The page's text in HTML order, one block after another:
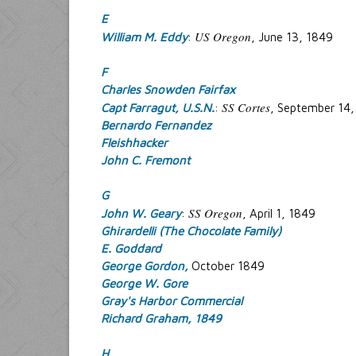
E
William M. Eddy: US Oregon , June 13, 1849
F
Charles Snowden Fairfax
Capt Farragut, U.S.N.: SS Cortes , September
Bernardo Fernandez
Fleishhacker
John C. Fremont
G
John W. Geary: SS Oregon , April 1, 1849
Ghirardelli (The Chocolate Family)
E. Goddard
George Gordon, October 1849
George W. Gore
Gray's Harbor Commercial
Richard Graham, 1849